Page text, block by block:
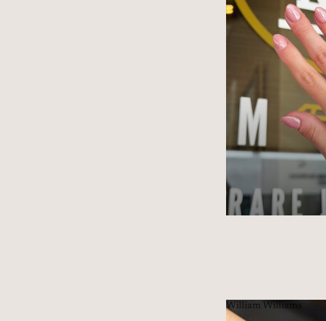
William Williams